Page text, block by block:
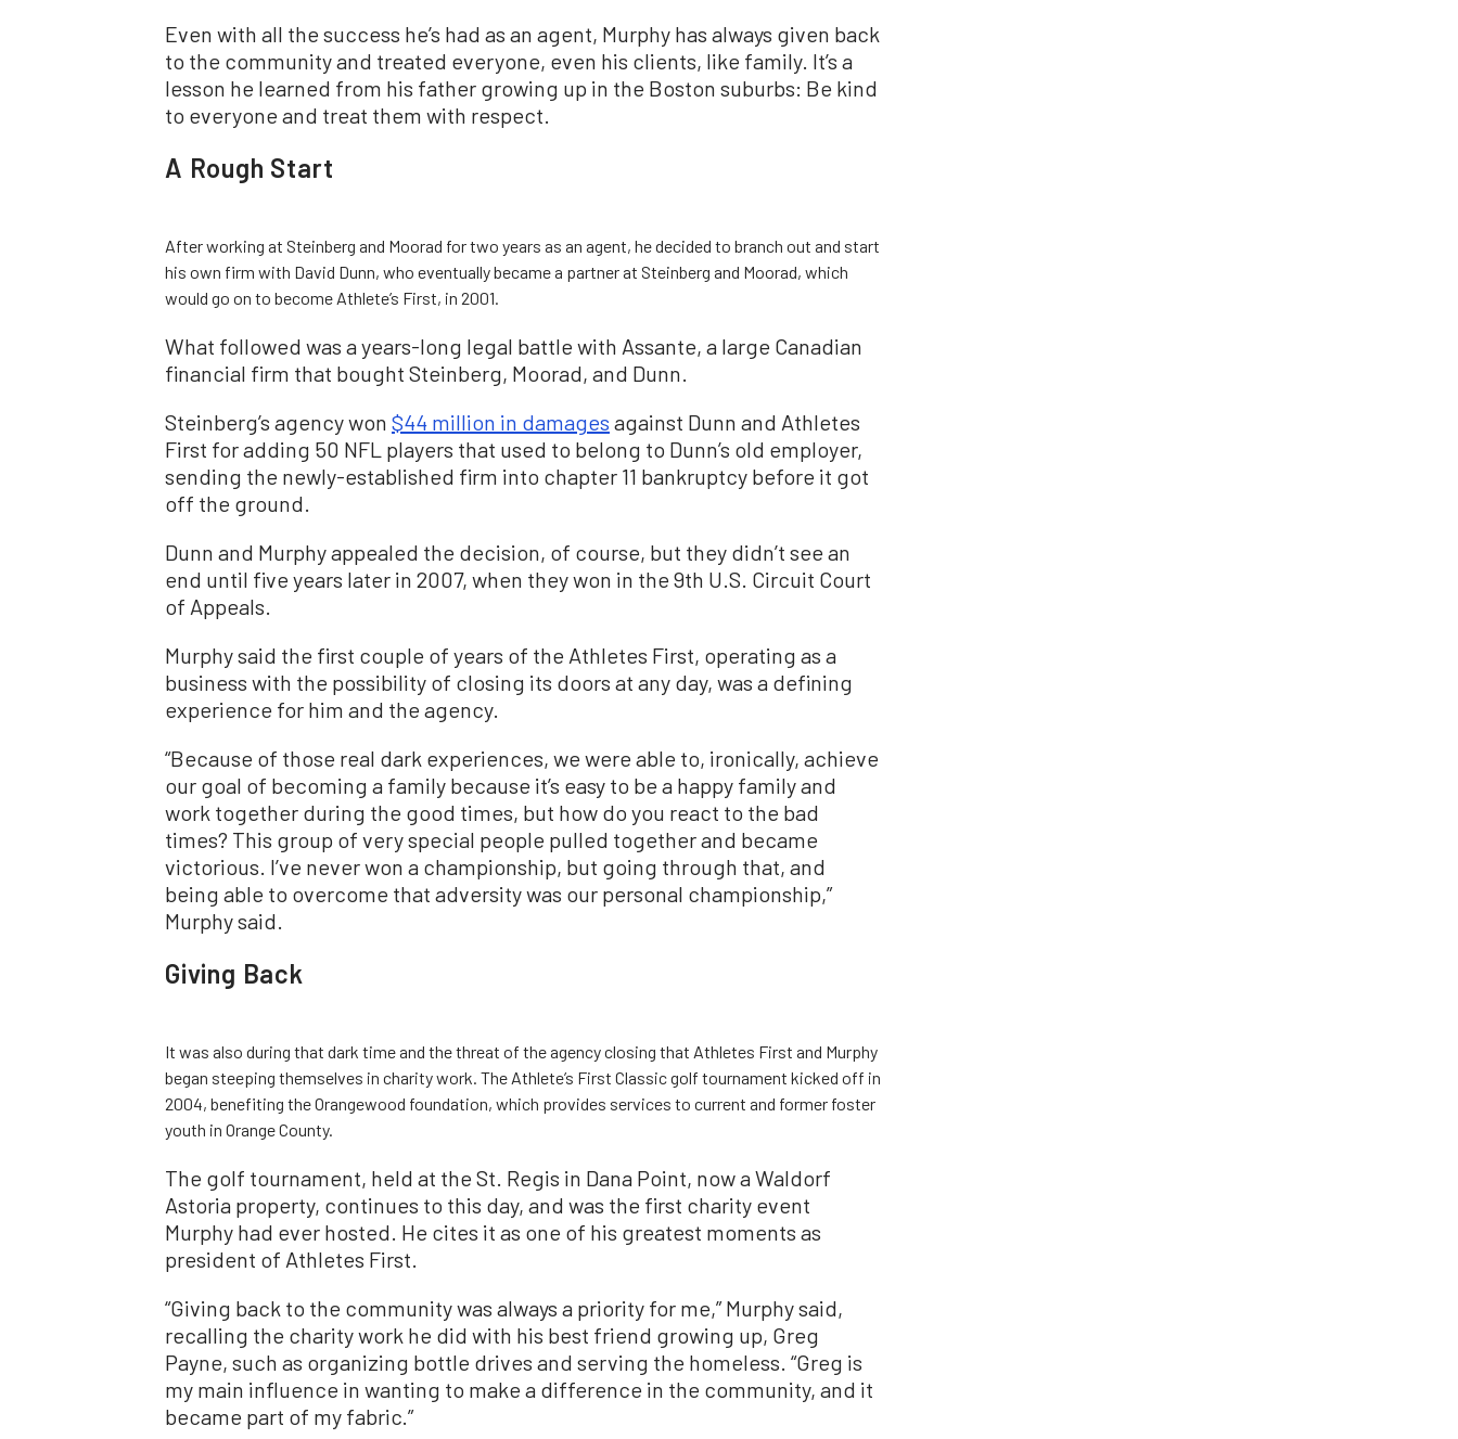
Even with all the success he’s had as an agent, Murphy has always given back
to the community and treated everyone, even his clients, like family. It’s a
lesson he learned from his father growing up in the Boston suburbs: Be kind
to everyone and treat them with respect.
A Rough Start
After working at Steinberg and Moorad for two years as an agent, he decided to branch out and start
his own firm with David Dunn, who eventually became a partner at Steinberg and Moorad, which
would go on to become Athlete’s First, in 2001.
What followed was a years-long legal battle with Assante, a large Canadian
financial firm that bought Steinberg, Moorad, and Dunn.
Steinberg’s agency won $44 million in damages against Dunn and Athletes
First for adding 50 NFL players that used to belong to Dunn’s old employer,
sending the newly-established firm into chapter 11 bankruptcy before it got
off the ground.
Dunn and Murphy appealed the decision, of course, but they didn’t see an
end until five years later in 2007, when they won in the 9th U.S. Circuit Court
of Appeals.
Murphy said the first couple of years of the Athletes First, operating as a
business with the possibility of closing its doors at any day, was a defining
experience for him and the agency.
“Because of those real dark experiences, we were able to, ironically, achieve
our goal of becoming a family because it’s easy to be a happy family and
work together during the good times, but how do you react to the bad
times? This group of very special people pulled together and became
victorious. I’ve never won a championship, but going through that, and
being able to overcome that adversity was our personal championship,”
Murphy said.
Giving Back
It was also during that dark time and the threat of the agency closing that Athletes First and Murphy
began steeping themselves in charity work. The Athlete’s First Classic golf tournament kicked off in
2004, benefiting the Orangewood foundation, which provides services to current and former foster
youth in Orange County.
The golf tournament, held at the St. Regis in Dana Point, now a Waldorf
Astoria property, continues to this day, and was the first charity event
Murphy had ever hosted. He cites it as one of his greatest moments as
president of Athletes First.
“Giving back to the community was always a priority for me,” Murphy said,
recalling the charity work he did with his best friend growing up, Greg
Payne, such as organizing bottle drives and serving the homeless. “Greg is
my main influence in wanting to make a difference in the community, and it
became part of my fabric.”